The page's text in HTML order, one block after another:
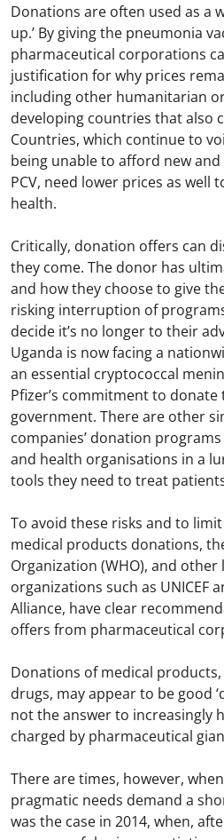
Donations are often used as a
up.’ By giving the pneumonia
pharmaceutical corporations
justification for why prices
including other humanitarian
developing countries that also
Countries, which continue to
being unable to afford new and
PCV, need lower prices as well
health.
Critically, donation offers can
they come. The donor has
and how they choose to give
risking interruption of
decide it’s no longer to their
Uganda is now facing a
an essential cryptococcal
Pfizer’s commitment to
government. There are other
companies’ donation
and health organisations in a
tools they need to treat
To avoid these risks and to
medical products donations,
Organization (WHO), and
organizations such as UNICEF
Alliance, have clear
offers from pharmaceutical
Donations of medical products,
drugs, may appear to be good
not the answer to increasingly
charged by pharmaceutical
There are times, however,
pragmatic needs demand a
was the case in 2014, when,